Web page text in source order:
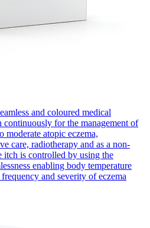
and coloured medical
continuously for the management of
moderate atopic eczema,
care, radiotherapy and as a non-
itch is controlled by using the
enabling body temperature
and severity of eczema